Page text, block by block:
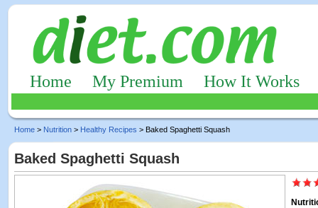
Home My Premium How It Works
Home > Nutrition > Healthy Recipes > Baked Spaghetti Squash
Baked Spaghetti Squash